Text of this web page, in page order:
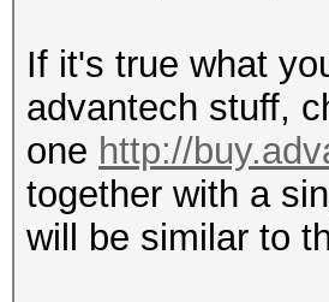
If it's true what
advantech stuff,
one http://
together with a
will be similar to